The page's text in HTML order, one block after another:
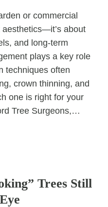
or commercial
aesthetics—it’s about
and long-term
plays a key role
techniques often
crown thinning, and
one is right for your
Tree Surgeons,…
Trees Still